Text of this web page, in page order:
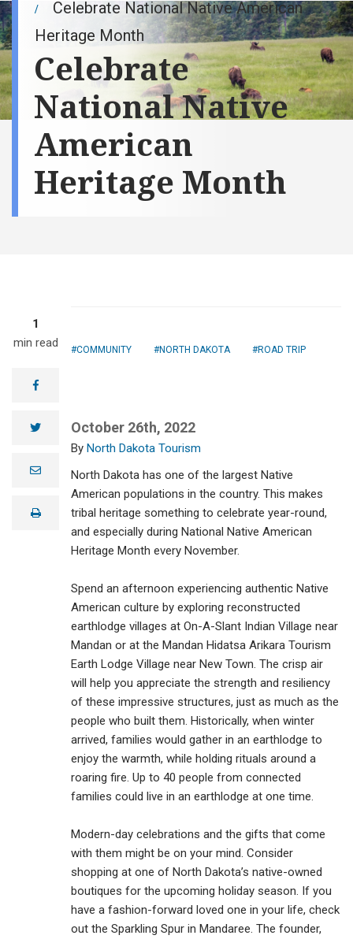
Celebrate National Native American
Heritage Month
Celebrate
National Native
American
Heritage Month
1
min read
facebook
twitter
e
lprint
COMMUNITY NORTH DAKOTA ROAD TRIP
October 26th, 2022
North Dakota Tourism
North Dakota has one of the largest Native
American populations in the country. This makes
tribal heritage something to celebrate year-round,
and especially during National Native American
Heritage Month every November.
Spend an afternoon experiencing authentic Native
American culture by exploring reconstructed
earthlodge villages at On-A-Slant Indian Village near
Mandan or at the Mandan Hidatsa Arikara Tourism
Earth Lodge Village near New Town. The crisp air
will help you appreciate the strength and resiliency
of these impressive structures, just as much as the
people who built them. Historically, when winter
arrived, families would gather in an earthlodge to
enjoy the warmth, while holding rituals around a
roaring fire. Up to 40 people from connected
families could live in an earthlodge at one time.
Modern-day celebrations and the gifts that come
with them might be on your mind. Consider
shopping at one of North Dakota’s native-owned
boutiques for the upcoming holiday season. If you
have a fashion-forward loved one in your life, check
out the Sparkling Spur in Mandaree. The founder,